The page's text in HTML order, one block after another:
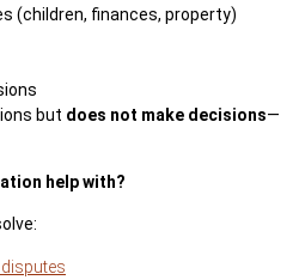
(children, finances, property)
but does not make decisions—
help with?